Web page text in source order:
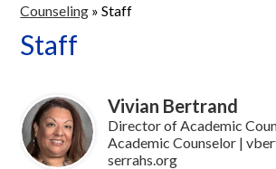
Counseling » Staff
Staff
Vivian Bertrand
Director of Academic
Academic Counselor |
serrahs.org